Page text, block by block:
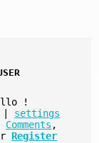
!
settings
Comments ,
Register